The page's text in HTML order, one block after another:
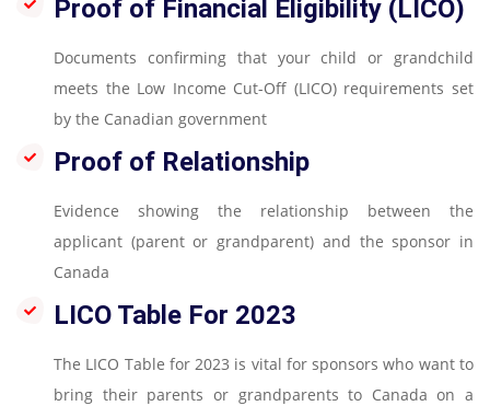
Proof of Financial Eligibility (LICO)
Documents confirming that your child or grandchild
meets the Low Income Cut-Off (LICO) requirements set
by the Canadian government
Proof of Relationship
Evidence showing the relationship between the
applicant (parent or grandparent) and the sponsor in
Canada
LICO Table For 2023
The LICO Table for 2023 is vital for sponsors who want to
bring their parents or grandparents to Canada on a